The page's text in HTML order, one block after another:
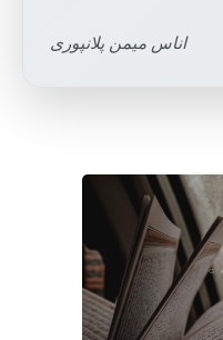
اناس میمن پلانپوری